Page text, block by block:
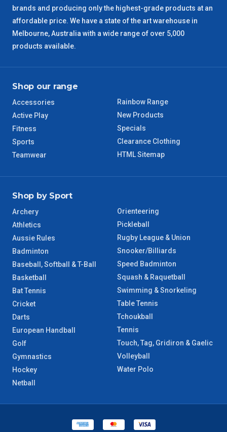
brands and producing only the highest-grade products at an
affordable price. We have a state of the art warehouse in
Melbourne, Australia with a wide range of over 5,000
products available.
Shop our range
Accessories
Active Play
Fitness
Sports
Teamwear
Rainbow Range
New Products
Specials
Clearance Clothing
HTML Sitemap
Shop by Sport
Archery
Athletics
Aussie Rules
Badminton
Baseball, Softball & T-Ball
Basketball
Bat Tennis
Cricket
Darts
European Handball
Golf
Gymnastics
Hockey
Netball
Orienteering
Pickleball
Rugby League & Union
Snooker/Billiards
Speed Badminton
Squash & Raquetball
Swimming & Snorkeling
Table Tennis
Tchoukball
Tennis
Touch, Tag, Gridiron & Gaelic
Volleyball
Water Polo